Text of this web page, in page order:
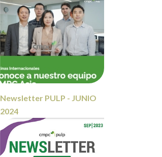
Newsletter PULP - JUNIO
2024